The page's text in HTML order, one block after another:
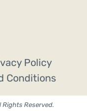
Policy
Conditions
Reserved.